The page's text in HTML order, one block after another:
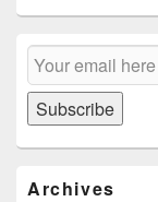
Primary
Sidebar
Widget
Area
Email
Subscription
Subscribe
Archives